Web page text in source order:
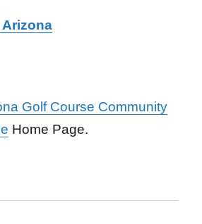
Golf Course Community
Home Page.